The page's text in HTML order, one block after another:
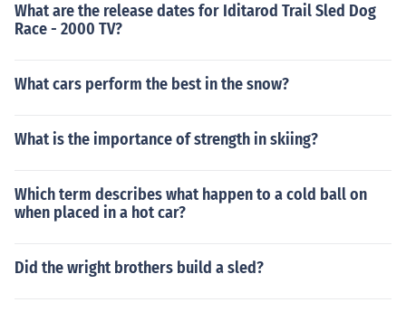
What are the release dates for Iditarod Trail Sled Dog
Race - 2000 TV?
What cars perform the best in the snow?
What is the importance of strength in skiing?
Which term describes what happen to a cold ball on
when placed in a hot car?
Did the wright brothers build a sled?